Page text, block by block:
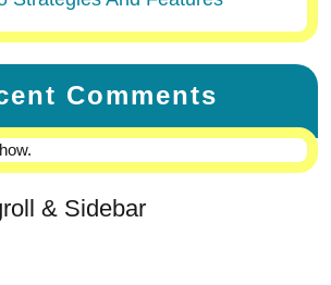
Comments
& Sidebar